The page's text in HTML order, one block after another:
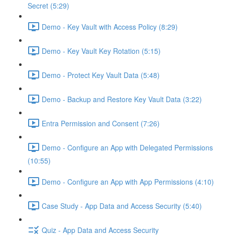
Secret (5:29)
Demo - Key Vault with Access Policy (8:29)
Demo - Key Vault Key Rotation (5:15)
Demo - Protect Key Vault Data (5:48)
Demo - Backup and Restore Key Vault Data (3:22)
Entra Permission and Consent (7:26)
Demo - Configure an App with Delegated Permissions
(10:55)
Demo - Configure an App with App Permissions (4:10)
Case Study - App Data and Access Security (5:40)
Quiz - App Data and Access Security